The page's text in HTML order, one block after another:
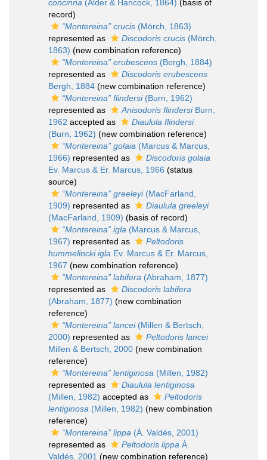
concinna (Alder & Hancock, 1864) (basis of
record)
“Montereina” crucis (Mörch, 1863)
represented as
Discodoris crucis (Mörch,
1863) (new combination reference)
“Montereina” erubescens (Bergh, 1884)
represented as
Discodoris erubescens
Bergh, 1884 (new combination reference)
“Montereina” flindersi(Burn, 1962)
represented as
Anisodoris flindersiBurn,
1962 accepted as
Diaulula flindersi
(Burn, 1962) (new combination reference)
“Montereina” golaia (Marcus & Marcus,
1966) represented as
Discodoris golaia
Ev. Marcus & Er. Marcus, 1966 (status
source)
“Montereina” greeleyi(MacFarland,
1909) represented as
Diaulula greeleyi
(MacFarland, 1909) (basis of record)
“Montereina” igla (Marcus & Marcus,
1967) represented as
Peltodoris
hummelincki igla Ev. Marcus & Er. Marcus,
1967 (new combination reference)
“Montereina” labifera (Abraham, 1877)
represented as
Discodoris labifera
(Abraham, 1877) (new combination
reference)
“Montereina” lancei(Millen & Bertsch,
2000) represented as
Peltodoris lancei
Millen & Bertsch, 2000 (new combination
reference)
“Montereina” lentiginosa (Millen, 1982)
represented as
Diaulula lentiginosa
(Millen, 1982) accepted as
Peltodoris
lentiginosa (Millen, 1982) (new combination
reference)
“Montereina” lippa (Á. Valdés, 2001)
represented as
Peltodoris lippa Á.
Valdés, 2001 (new combination reference)